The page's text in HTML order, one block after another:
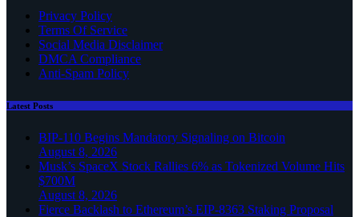
Privacy Policy
Terms Of Service
Social Media Disclaimer
DMCA Compliance
Anti-Spam Policy
Latest Posts
BIP-110 Begins Mandatory Signaling on Bitcoin
August 8, 2026
Musk’s SpaceX Stock Rallies 6% as Tokenized Volume Hits
$700M
August 8, 2026
Fierce Backlash to Ethereum’s EIP-8363 Staking Proposal